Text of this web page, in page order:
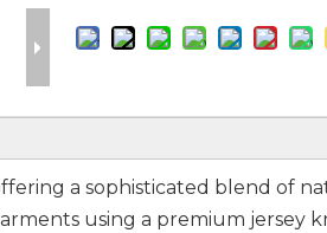
a sophisticated blend of
using a premium jersey